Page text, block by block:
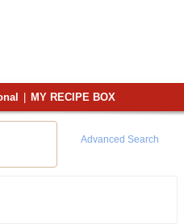
MY RECIPE BOX
Advanced Search